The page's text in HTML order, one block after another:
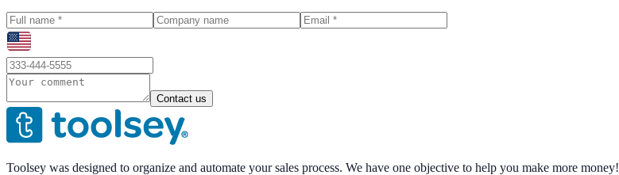
Contact us
Toolsey was designed to organize and automate your sales process. We have one objective to help you make more money!